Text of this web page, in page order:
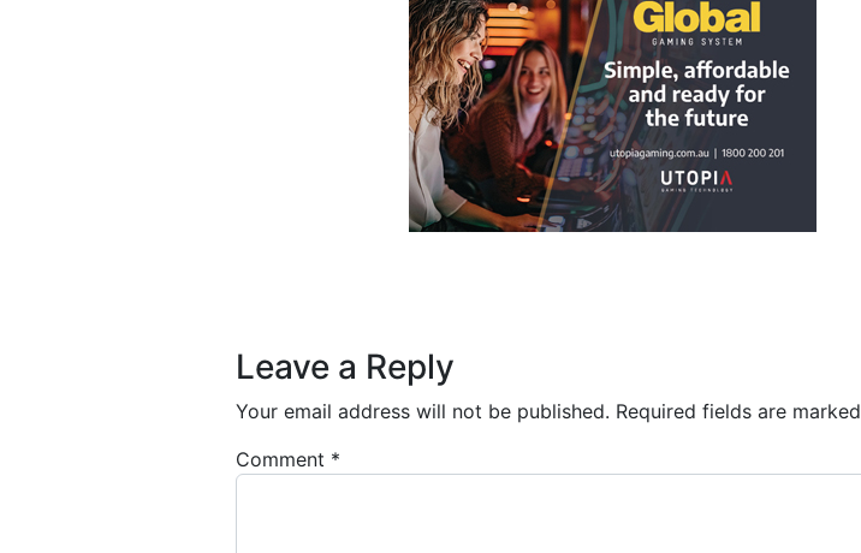
Leave a Reply
Your email address will not be published. Required fields are marked
Comment *